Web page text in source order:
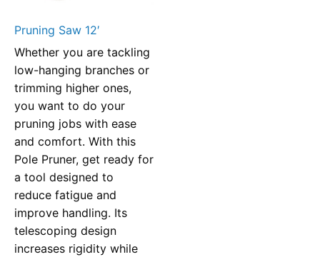
Pruning Saw 12′
Whether you are tackling
low-hanging branches or
trimming higher ones,
you want to do your
pruning jobs with ease
and comfort. With this
Pole Pruner, get ready for
a tool designed to
reduce fatigue and
improve handling. Its
telescoping design
increases rigidity while